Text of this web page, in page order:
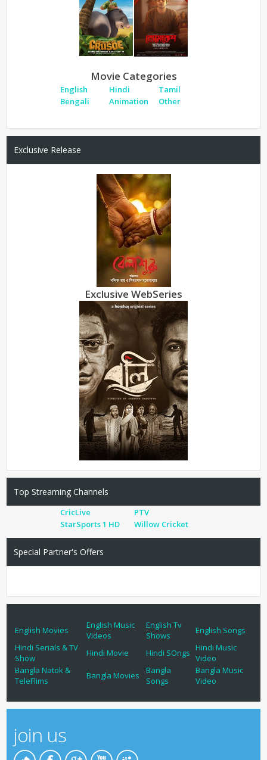
Movie Categories
English Hindi
Tamil
Bengali
Animation Other
Exclusive Release
Exclusive WebSeries
Top Streaming Channels
CricLive
PTV
StarSports 1 HD
Willow Cricket
Special Partner's Offers
English Movies
English Music
Videos
English Tv
Shows
English Songs
Hindi Serials & TV
Show
Hindi Movie Hindi SOngs
Hindi Music
Video
Bangla Natok &
TeleFlims
Bangla Movies
Bangla
Songs
Bangla Music
Video
join us